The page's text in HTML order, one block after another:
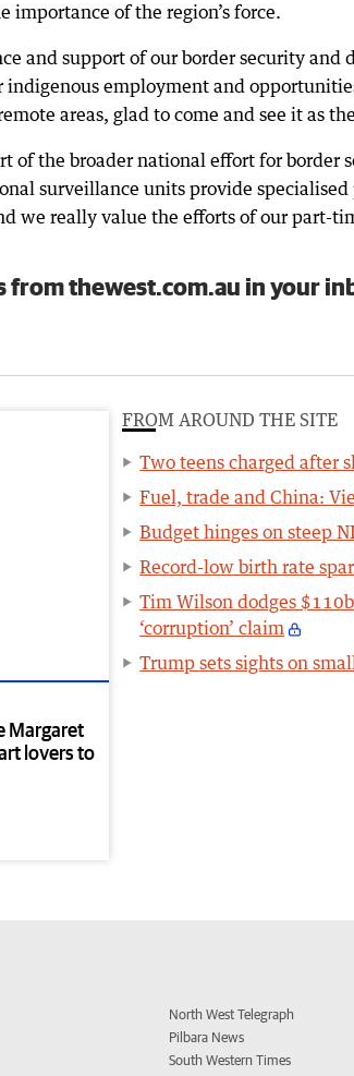
importance of the region’s force.
and support of our border security
employment and
areas, glad to come and see it as
of the broader national effort for border
surveillance units provide
we really value the efforts of our part-
from thewest.com.au in your
Margaret
lovers to
FROM AROUND THE SITE
Two teens charged after
Fuel, trade and China:
Budget hinges on steep
Record-low birth rate
Tim Wilson dodges
‘corruption’ claim
Trump sets sights on
North West Telegraph
Pilbara News
South Western Times